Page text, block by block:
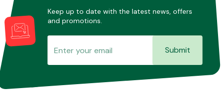
Keep up to date with the latest news, offers
and promotions.
Submit